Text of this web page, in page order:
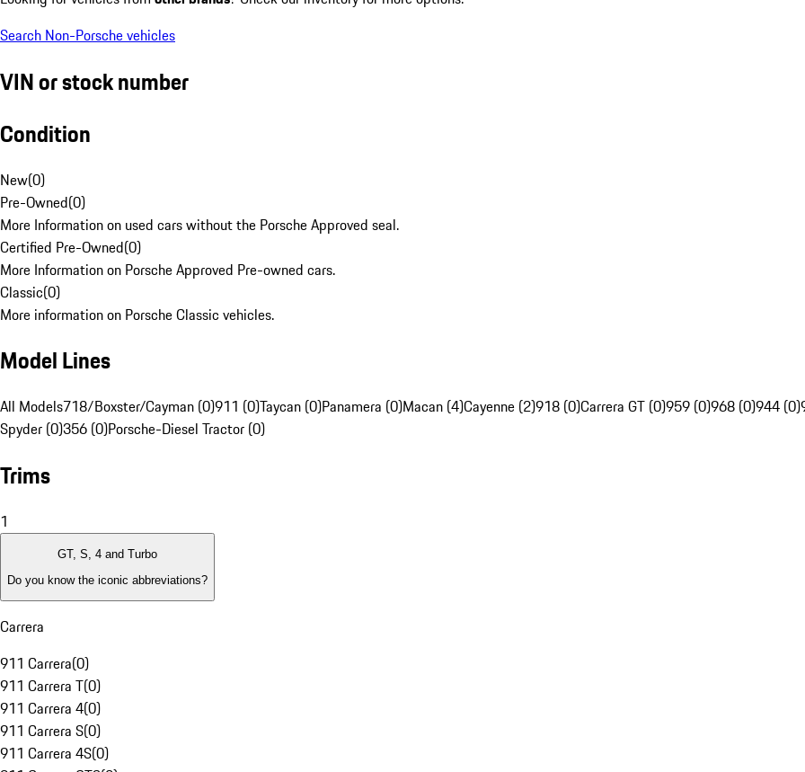
Search Non-Porsche vehicles
VIN or stock number
Condition
New(0)
Pre-Owned(0)
More Information on used cars without the Porsche Approved seal.
Certified Pre-Owned(0)
More Information on Porsche Approved Pre-owned cars.
Classic(0)
More information on Porsche Classic vehicles.
Model Lines
All Models718/Boxster/Cayman (0)911 (0)Taycan (0)Panamera (0)Macan (4)Cayenne (2)918 (0)Carrera GT (0)959 (0)968 (0)944 (0)
Spyder (0)356 (0)Porsche-Diesel Tractor (0)
Trims
1
GT, S, 4 and Turbo
Do you know the iconic abbreviations?
Carrera
911 Carrera(0)
911 Carrera T(0)
911 Carrera 4(0)
911 Carrera S(0)
911 Carrera 4S(0)